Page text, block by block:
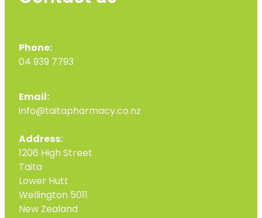
Phone:
04 939 7793
Email:
info@taitapharmacy.co.nz
Address:
1206 High Street
Taita
Lower Hutt
Wellington 5011
New Zealand